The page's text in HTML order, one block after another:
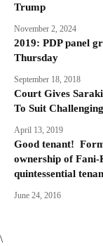
Trump
November 2, 2024
2019: PDP panel
Thursday
September 18, 2018
Court Gives
To Suit
April 13, 2019
Good tenant!
ownership of Fani-
quintessential
June 24, 2016
\